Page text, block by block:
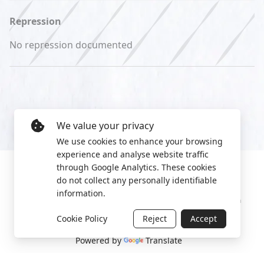
Repression
No repression documented
2022 World Protest Platform
Powered by Translate
We value your privacy
We use cookies to enhance your browsing
experience and analyse website traffic
through Google Analytics. These cookies
do not collect any personally identifiable
information.
Cookie Policy Reject Accept